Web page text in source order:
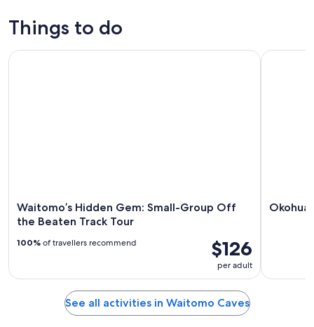
Things to do
Waitomo’s Hidden Gem: Small-Group Off
the Beaten Track Tour
$126
per adult
100% of travellers recommend
Waitomo’s Hidden Gem: Small-Group Off the Beaten Track
Okohua
See all activities in Waitomo Caves